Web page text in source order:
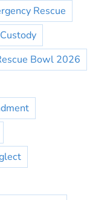
Rescue
Bowl 2026